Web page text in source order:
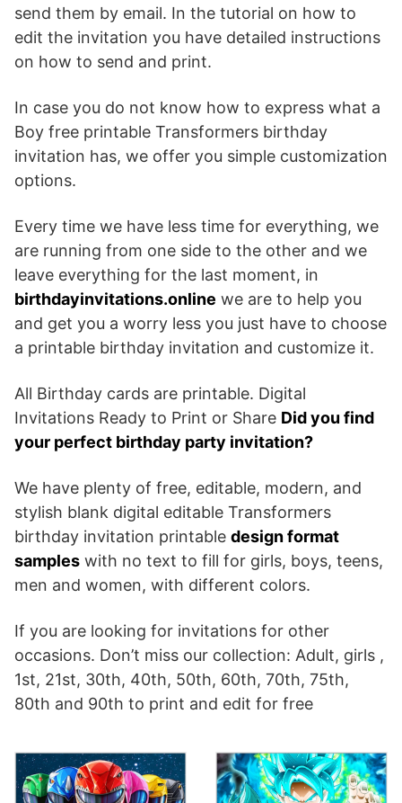
send them by email. In the tutorial on how to
edit the invitation you have detailed instructions
on how to send and print.
In case you do not know how to express what a
Boy free printable Transformers birthday
invitation has, we offer you simple customization
options.
Every time we have less time for everything, we
are running from one side to the other and we
leave everything for the last moment, in
birthdayinvitations.online we are to help you
and get you a worry less you just have to choose
a printable birthday invitation and customize it.
All Birthday cards are printable. Digital
Invitations Ready to Print or Share Did you find
your perfect birthday party invitation?
We have plenty of free, editable, modern, and
stylish blank digital editable Transformers
birthday invitation printable design format
samples with no text to fill for girls, boys, teens,
men and women, with different colors.
If you are looking for invitations for other
occasions. Don’t miss our collection: Adult, girls ,
1st, 21st, 30th, 40th, 50th, 60th, 70th, 75th,
80th and 90th to print and edit for free